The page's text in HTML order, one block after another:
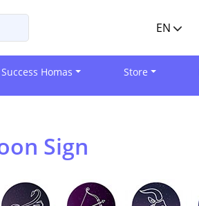
EN
Success Homas Store
Sign